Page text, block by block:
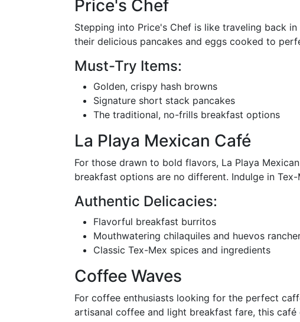
Price's Chef
Stepping into Price's Chef is like traveling back
their delicious pancakes and eggs cooked to
Must-Try Items:
Golden, crispy hash browns
Signature short stack pancakes
The traditional, no-frills breakfast options
La Playa Mexican Café
For those drawn to bold flavors, La Playa
breakfast options are no different. Indulge in
Authentic Delicacies:
Flavorful breakfast burritos
Mouthwatering chilaquiles and huevos
Classic Tex-Mex spices and ingredients
Coffee Waves
For coffee enthusiasts looking for the perfect
artisanal coffee and light breakfast fare, this